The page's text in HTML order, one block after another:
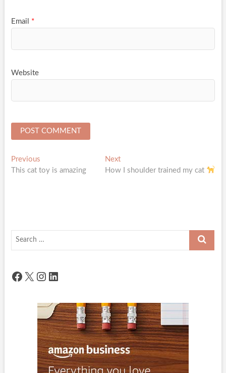
Email *
Website
Post
navigation
PreviousPrevious
post:
This cat toy is amazing
NextNext
post:
How I shoulder trained my cat
Search
Facebook
X Instagram
LinkedIn